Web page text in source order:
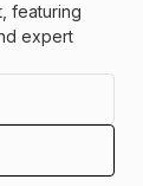
featuring
expert